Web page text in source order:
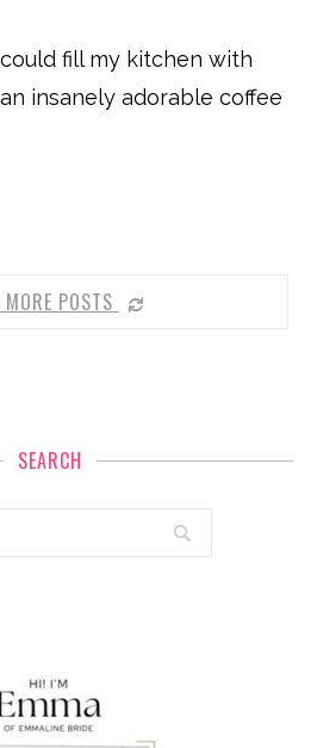
fill my kitchen with
insanely adorable coffee
MORE POSTS
SEARCH